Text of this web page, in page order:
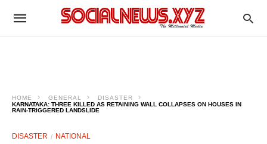
HOME GENERAL
DISASTER
KARNATAKA: THREE KILLED AS RETAINING WALL COLLAPSES ON HOUSES IN
RAIN-TRIGGERED LANDSLIDE
DISASTER NATIONAL